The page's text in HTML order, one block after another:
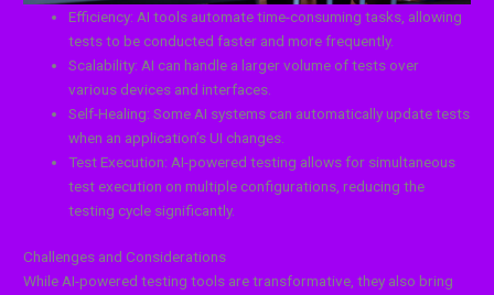
Efficiency: AI tools automate time-consuming tasks, allowing
tests to be conducted faster and more frequently.
Scalability: AI can handle a larger volume of tests over
various devices and interfaces.
Self-Healing: Some AI systems can automatically update tests
when an application’s UI changes.
Test Execution: AI-powered testing allows for simultaneous
test execution on multiple configurations, reducing the
testing cycle significantly.
Challenges and Considerations
While AI-powered testing tools are transformative, they also bring